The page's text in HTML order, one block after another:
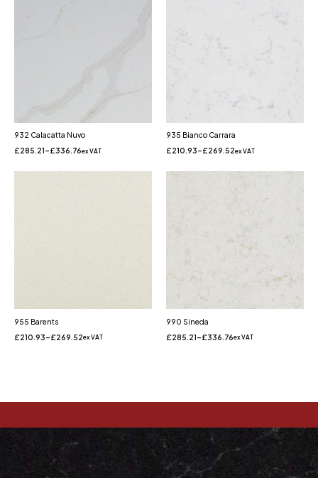
932 Calacatta Nuvo
£285.21–£336.76ex VAT
935 Bianco Carrara
£210.93–£269.52ex VAT
955 Barents
£210.93–£269.52ex VAT
990 Sineda
£285.21–£336.76ex VAT